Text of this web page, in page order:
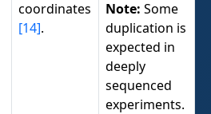
coordinates
[14].
Note: Some
duplication is
expected in
deeply
sequenced
experiments.